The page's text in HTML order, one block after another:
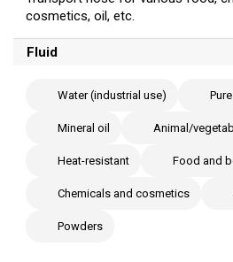
cosmetics, oil, etc.
Fluid
Water (industrial use)
Mineral oil Animal/
Heat-resistant Food and
Chemicals and cosmetics
Powders